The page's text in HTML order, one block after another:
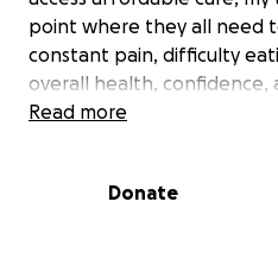
point where they all need
constant pain, difficulty
overall health, confidence,
single day.
trying to raise $22,000 to
Read more
Donate